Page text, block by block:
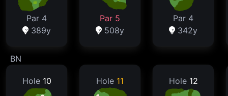
Par 4
389y
BN
Hole 10
Par 5
508y
Hole 11
Par 4
342y
Hole 12